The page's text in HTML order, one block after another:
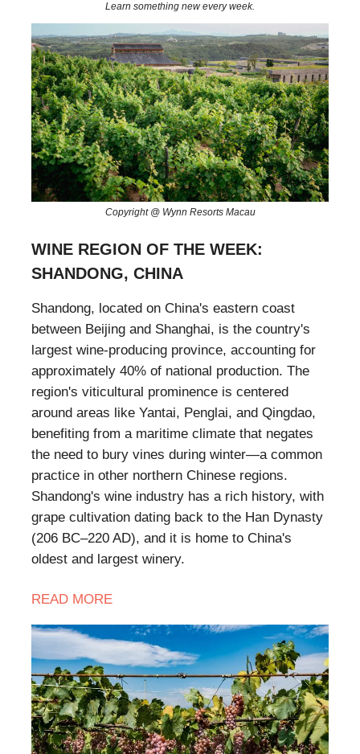
Learn something new every week.
Copyright @ Wynn Resorts Macau
WINE REGION OF THE WEEK:
SHANDONG, CHINA
​Shandong, located on China's eastern coast
between Beijing and Shanghai, is the country's
largest wine-producing province, accounting for
approximately 40% of national production. The
region's viticultural prominence is centered
around areas like Yantai, Penglai, and Qingdao,
benefiting from a maritime climate that negates
the need to bury vines during winter—a common
practice in other northern Chinese regions.
Shandong's wine industry has a rich history, with
grape cultivation dating back to the Han Dynasty
(206 BC–220 AD), and it is home to China's
oldest and largest winery.
READ MORE